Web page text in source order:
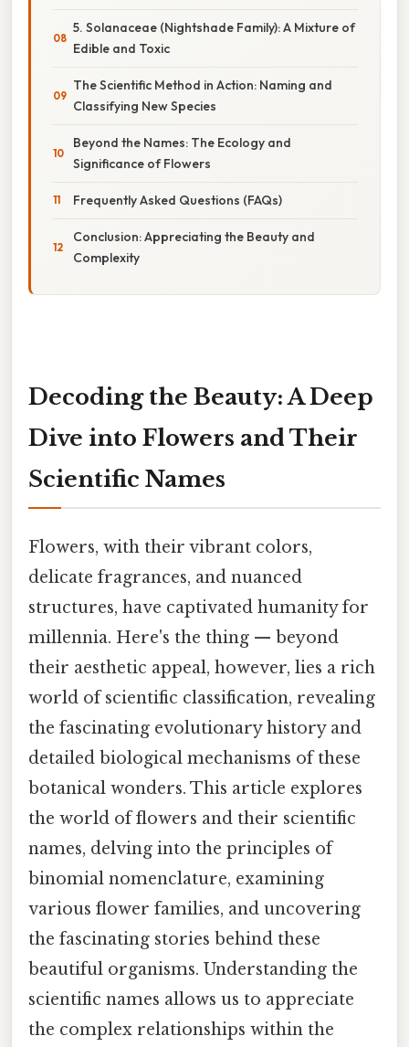
5. Solanaceae (Nightshade Family): A Mixture of
Edible and Toxic
The Scientific Method in Action: Naming and
Classifying New Species
Beyond the Names: The Ecology and
Significance of Flowers
Frequently Asked Questions (FAQs)
Conclusion: Appreciating the Beauty and
Complexity
Decoding the Beauty: A Deep
Dive into Flowers and Their
Scientific Names
Flowers, with their vibrant colors,
delicate fragrances, and nuanced
structures, have captivated humanity for
millennia. Here's the thing — beyond
their aesthetic appeal, however, lies a rich
world of scientific classification, revealing
the fascinating evolutionary history and
detailed biological mechanisms of these
botanical wonders. This article explores
the world of flowers and their scientific
names, delving into the principles of
binomial nomenclature, examining
various flower families, and uncovering
the fascinating stories behind these
beautiful organisms. Understanding the
scientific names allows us to appreciate
the complex relationships within the